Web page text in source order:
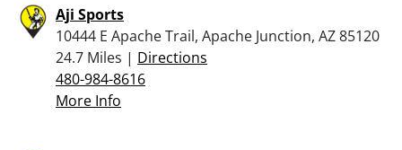
Aji Sports
10444 E Apache Trail, Apache Junction, AZ 85120
24.7 Miles | Directions
480-984-8616
More Info